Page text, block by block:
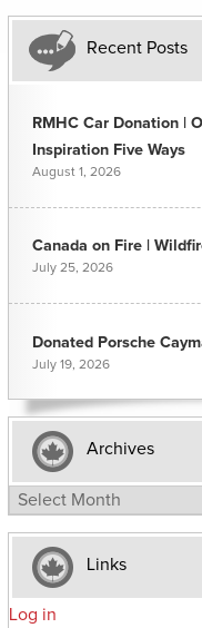
Recent Posts
RMHC Car Donation |
Inspiration Five Ways
August 1, 2026
Canada on Fire |
July 25, 2026
Donated Porsche
July 19, 2026
Archives
Archives
Links
Log in